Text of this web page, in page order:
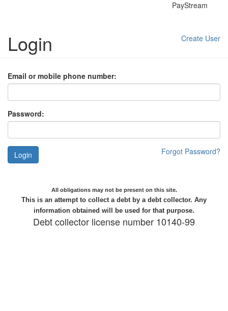
PayStream
Login Create User
Email or mobile phone number:
Password:
Login Forgot Password?
All obligations may not be present on this site.
This is an attempt to collect a debt by a debt collector. Any
information obtained will be used for that purpose.
Debt collector license number 10140-99